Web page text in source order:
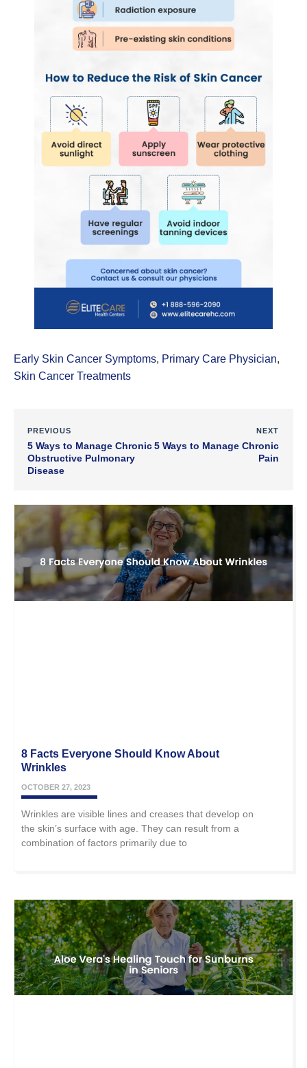
Early Skin Cancer Symptoms, Primary Care Physician,
Skin Cancer Treatments
PREVIOUS
5 Ways to Manage Chronic
Obstructive Pulmonary
Disease
NEXT
5 Ways to Manage Chronic
Pain
8 Facts Everyone Should Know About
Wrinkles
OCTOBER 27, 2023
Wrinkles are visible lines and creases that develop on
the skin’s surface with age. They can result from a
combination of factors primarily due to